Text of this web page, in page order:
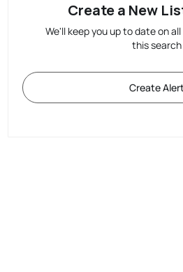
Create a New
We'll keep you up to date on
this search
Create